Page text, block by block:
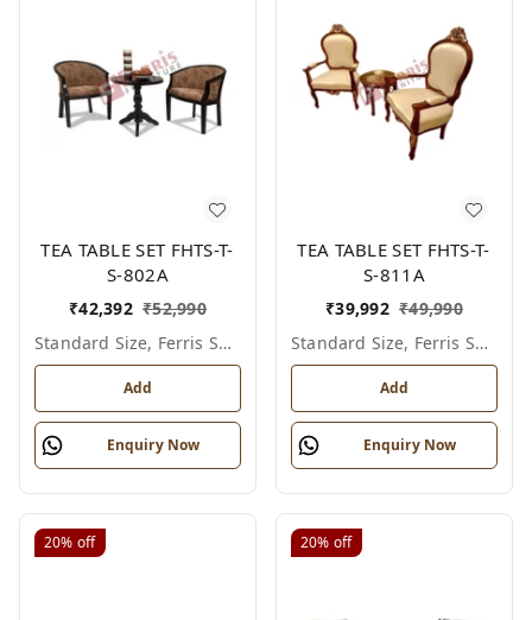
TEA TABLE SET FHTS-T-
S-802A
₹42,392 ₹52,990
Standard Size, Ferris Shade Card
Add
Enquiry Now
TEA TABLE SET FHTS-T-
S-811A
₹39,992 ₹49,990
Standard Size, Ferris Shade Card
Add
Enquiry Now
20% off 20% off